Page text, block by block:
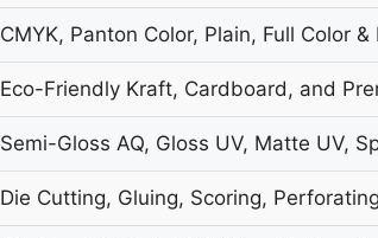
CMYK, Panton Color, Plain, Full Color
Eco-Friendly Kraft, Cardboard, and
Semi-Gloss AQ, Gloss UV, Matte UV,
Die Cutting, Gluing, Scoring, Perforating